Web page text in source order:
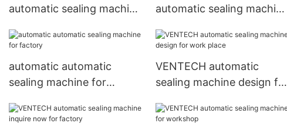
automatic sealing machine
automatic sealing machine
automatic automatic
sealing machine for
VENTECH automatic
sealing machine design for